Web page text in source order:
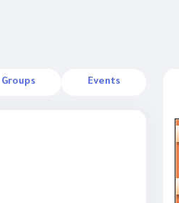
Groups Events